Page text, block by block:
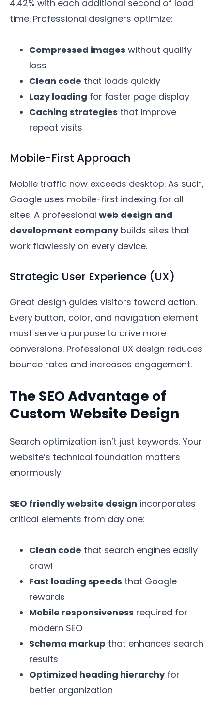
4.42% with each additional second of load
time. Professional designers optimize:
Compressed images without quality
loss
Clean code that loads quickly
Lazy loading for faster page display
Caching strategies that improve
repeat visits
Mobile-First Approach
Mobile traffic now exceeds desktop. As such,
Google uses mobile-first indexing for all
sites. A professional web design and
development companybuilds sites that
work flawlessly on every device.
Strategic User Experience (UX)
Great design guides visitors toward action.
Every button, color, and navigation element
must serve a purpose to drive more
conversions. Professional UX design reduces
bounce rates and increases engagement.
The SEO Advantage of
Custom Website Design
Search optimization isn’t just keywords. Your
website’s technical foundation matters
enormously.
SEO friendly website design incorporates
critical elements from day one:
Clean code that search engines easily
crawl
Fast loading speeds that Google
rewards
Mobile responsiveness required for
modern SEO
Schema markup that enhances search
results
Optimized heading hierarchyfor
better organization